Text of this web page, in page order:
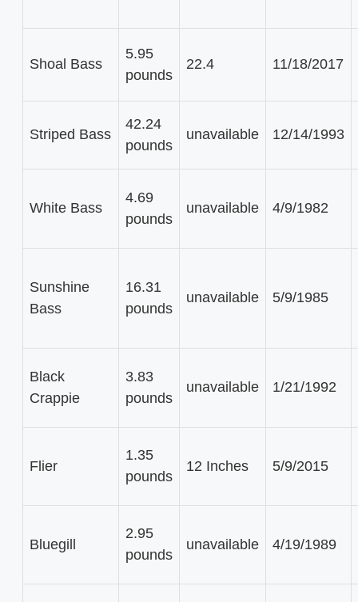
Shoal Bass
5.95
pounds
22.4 11/18/2017
Striped Bass
42.24
pounds
unavailable 12/14/1993
White Bass
4.69
pounds
unavailable 4/9/1982
Sunshine
Bass
16.31
pounds
unavailable 5/9/1985
Black
Crappie
3.83
pounds
unavailable 1/21/1992
Flier
1.35
pounds
12 Inches 5/9/2015
Bluegill
2.95
pounds
unavailable 4/19/1989